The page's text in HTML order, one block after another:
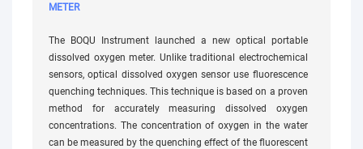
METER
The BOQU Instrument launched a new optical portable
dissolved oxygen meter. Unlike traditional electrochemical
sensors, optical dissolved oxygen sensor use fluorescence
quenching techniques. This technique is based on a proven
method for accurately measuring dissolved oxygen
concentrations. The concentration of oxygen in the water
can be measured by the quenching effect of the fluorescent